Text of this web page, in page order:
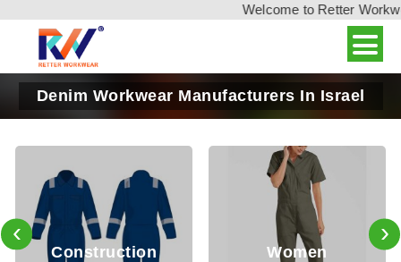
Welcome to Retter
Denim Workwear Manufacturers In Israel
Construction
Women
‹ ›